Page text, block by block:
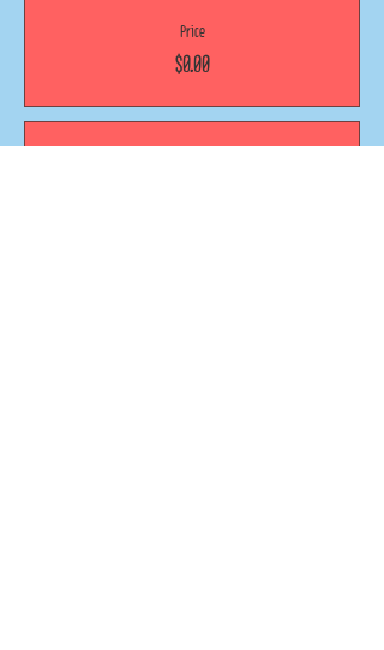
Price
$0.00